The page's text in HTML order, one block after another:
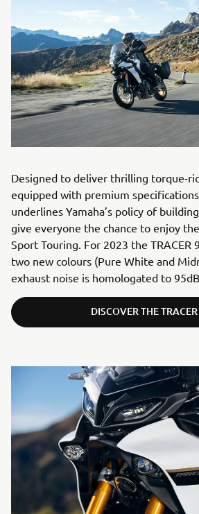
Designed to deliver thrilling torque-
equipped with premium
underlines Yamaha’s policy of
give everyone the chance to enjoy
Sport Touring. For 2023 the TRACER
two new colours (Pure White and
exhaust noise is homologated to
DISCOVER THE